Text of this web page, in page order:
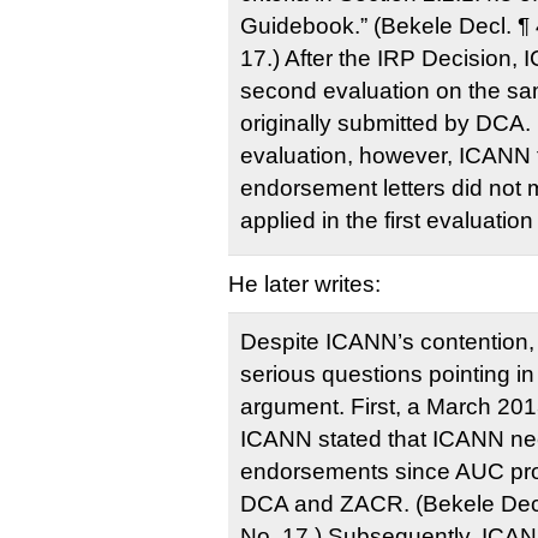
Guidebook.” (Bekele Decl.
17.) After the IRP Decision,
second evaluation on the
originally submitted by
evaluation, however,
endorsement letters did not
applied in the first evaluation
He later writes:
Despite ICANN’s
serious questions pointing in
argument. First, a March
ICANN stated that ICANN
endorsements since AUC
DCA and ZACR. (Bekele